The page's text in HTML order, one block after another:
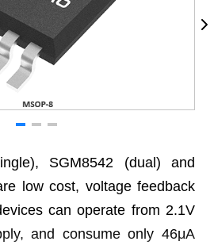
SGM8542 (dual) and
low cost, voltage feedback
can operate from 2.1V
and consume only 46μA